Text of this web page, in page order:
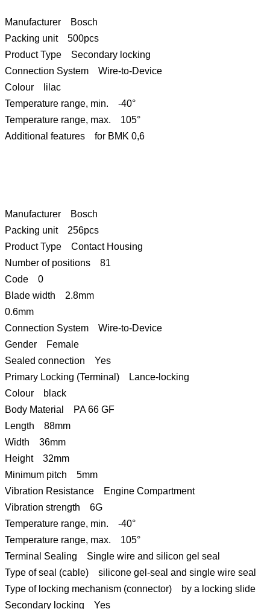
Manufacturer Bosch
Packing unit 500pcs
Product Type Secondary locking
Connection System Wire-to-Device
Colour lilac
Temperature range, min. -40°
Temperature range, max. 105°
Additional features for BMK 0,6
Manufacturer Bosch
Packing unit 256pcs
Product Type Contact Housing
Number of positions 81
Code 0
Blade width 2.8mm
0.6mm
Connection System Wire-to-Device
Gender Female
Sealed connection Yes
Primary Locking (Terminal) Lance-locking
Colour black
Body Material PA 66 GF
Length 88mm
Width 36mm
Height 32mm
Minimum pitch 5mm
Vibration Resistance Engine Compartment
Vibration strength 6G
Temperature range, min. -40°
Temperature range, max. 105°
Terminal Sealing Single wire and silicon gel seal
Type of seal (cable) silicone gel-seal and single wire seal
Type of locking mechanism (connector) by a locking slide
Secondary locking Yes